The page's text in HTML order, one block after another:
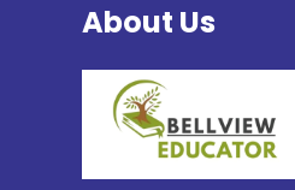
About Us